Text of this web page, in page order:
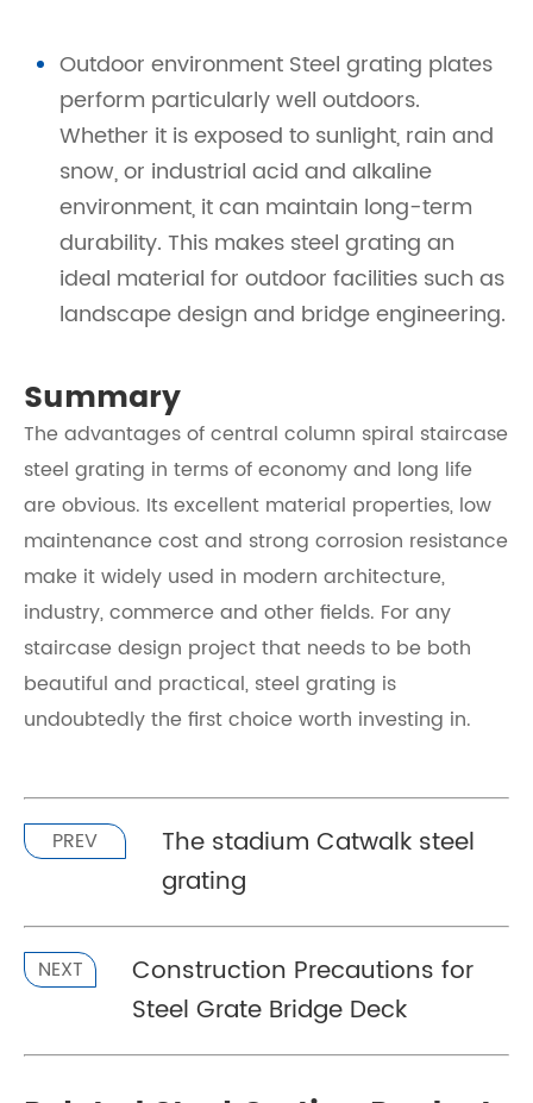
Outdoor environment Steel grating plates
perform particularly well outdoors.
Whether it is exposed to sunlight, rain and
snow, or industrial acid and alkaline
environment, it can maintain long-term
durability. This makes steel grating an
ideal material for outdoor facilities such as
landscape design and bridge engineering.
Summary
The advantages of central column spiral staircase
steel grating in terms of economy and long life
are obvious. Its excellent material properties, low
maintenance cost and strong corrosion resistance
make it widely used in modern architecture,
industry, commerce and other fields. For any
staircase design project that needs to be both
beautiful and practical, steel grating is
undoubtedly the first choice worth investing in.
PREV
The stadium Catwalk steel
grating
NEXT
Construction Precautions for
Steel Grate Bridge Deck